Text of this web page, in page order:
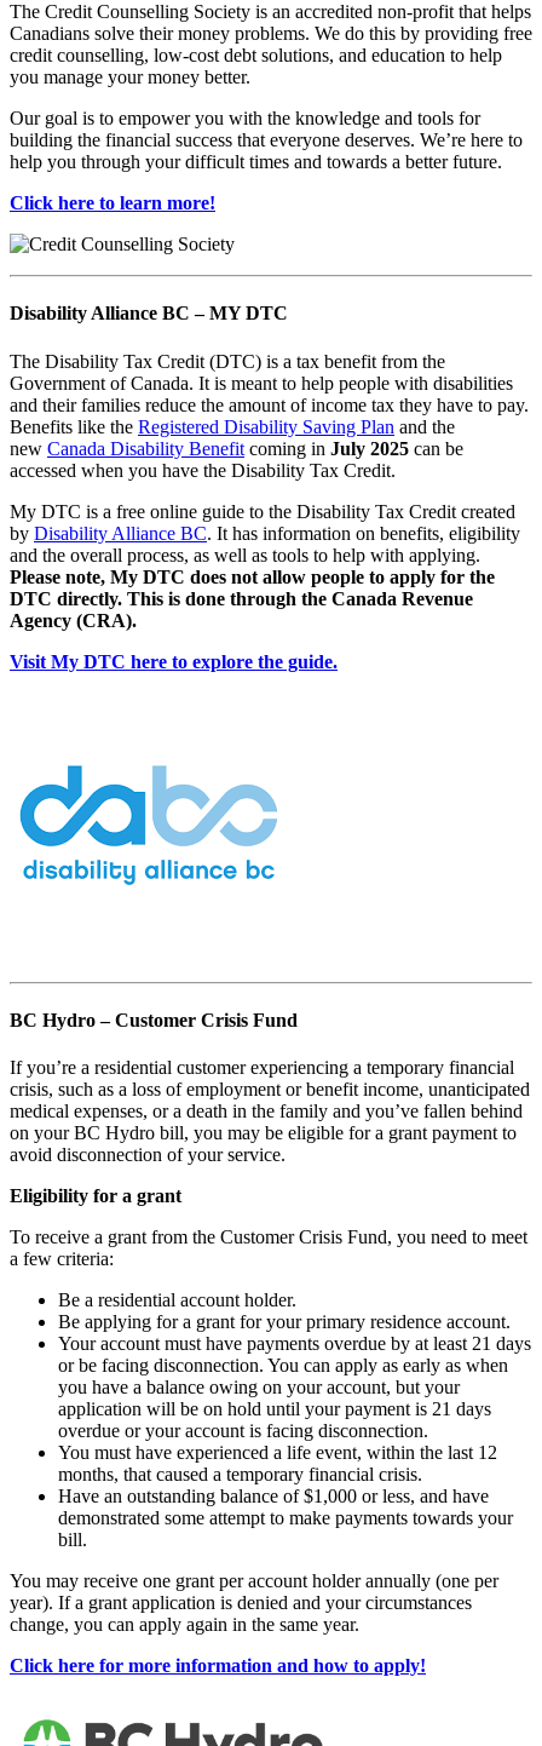
The Credit Counselling Society is an accredited non-profit that helps
Canadians solve their money problems. We do this by providing free
credit counselling, low-cost debt solutions, and education to help
you manage your money better.
Our goal is to empower you with the knowledge and tools for
building the financial success that everyone deserves. We’re here to
help you through your difficult times and towards a better future.
Click here to learn more!
Disability Alliance BC – MY DTC
The Disability Tax Credit (DTC) is a tax benefit from the
Government of Canada. It is meant to help people with disabilities
and their families reduce the amount of income tax they have to pay.
Benefits like the Registered Disability Saving Plan and the
new Canada Disability Benefit coming in July 2025 can be
accessed when you have the Disability Tax Credit.
My DTC is a free online guide to the Disability Tax Credit created
by Disability Alliance BC. It has information on benefits, eligibility
and the overall process, as well as tools to help with applying.
Please note, My DTC does not allow people to apply for the
DTC directly. This is done through the Canada Revenue
Agency (CRA).
Visit My DTC here to explore the guide.
BC Hydro – Customer Crisis Fund
If you’re a residential customer experiencing a temporary financial
crisis, such as a loss of employment or benefit income, unanticipated
medical expenses, or a death in the family and you’ve fallen behind
on your BC Hydro bill, you may be eligible for a grant payment to
avoid disconnection of your service.
Eligibility for a grant
To receive a grant from the Customer Crisis Fund, you need to meet
a few criteria:
Be a residential account holder.
Be applying for a grant for your primary residence account.
Your account must have payments overdue by at least 21 days
or be facing disconnection. You can apply as early as when
you have a balance owing on your account, but your
application will be on hold until your payment is 21 days
overdue or your account is facing disconnection.
You must have experienced a life event, within the last 12
months, that caused a temporary financial crisis.
Have an outstanding balance of $1,000 or less, and have
demonstrated some attempt to make payments towards your
bill.
You may receive one grant per account holder annually (one per
year). If a grant application is denied and your circumstances
change, you can apply again in the same year.
Click here for more information and how to apply!